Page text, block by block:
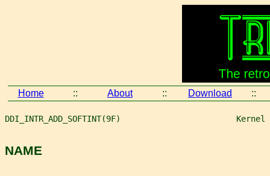
Home :: About :: Download ::
DDI_INTR_ADD_SOFTINT(9F)                        Kernel
NAME